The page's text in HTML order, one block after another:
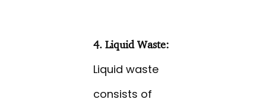
4. Liquid Waste:
Liquid waste
consists of